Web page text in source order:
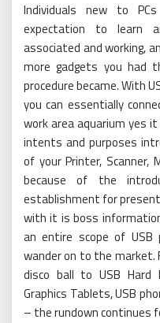
Individuals new to
expectation to learn
associated and working,
more gadgets you had
procedure became. With
you can essentially
work area aquarium yes
intents and purposes
of your Printer, Scanner,
because of the
establishment for
with it is boss
an entire scope of USB
wander on to the market.
disco ball to USB Hard
Graphics Tablets, USB
– the rundown continues